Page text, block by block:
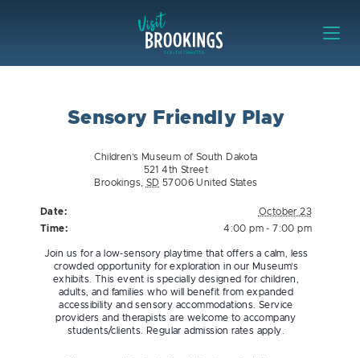
Sensory Friendly Play
Children’s Museum of South Dakota
521 4th Street
Brookings
SD 57006 United States
Date:
October 23
Time:
4:00 pm - 7:00 pm
Join us for a low-sensory playtime that offers a calm, less
crowded opportunity for exploration in our Museum’s
exhibits. This event is specially designed for children,
adults, and families who will benefit from expanded
accessibility and sensory accommodations. Service
providers and therapists are welcome to accompany
students/clients. Regular admission rates apply.